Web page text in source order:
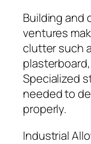
Building and
ventures
clutter such
Specialized
needed to
properly.
Industrial